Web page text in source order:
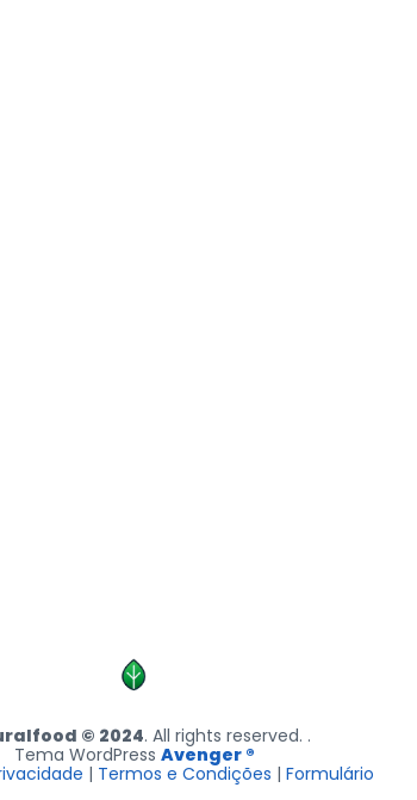
© 2024. All rights reserved. .
Tema WordPress Avenger ®
| Termos e Condições | Formulário